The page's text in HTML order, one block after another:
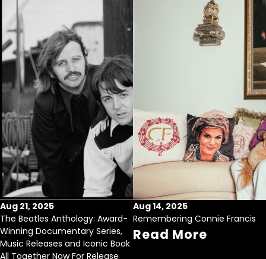
Aug 21, 2025
The Beatles Anthology: Award-
Winning Documentary Series,
Music Releases and Iconic Book
All Together Now For Release
Aug 14, 2025
Remembering Connie Francis
Read More